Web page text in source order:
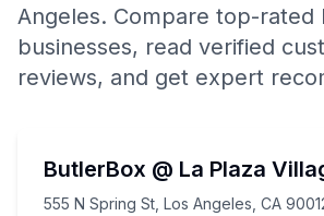
Angeles. Compare top-rated
businesses, read verified
reviews, and get expert
ButlerBox @ La Plaza
555 N Spring St, Los Angeles, CA